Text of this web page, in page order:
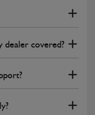
dealer covered?